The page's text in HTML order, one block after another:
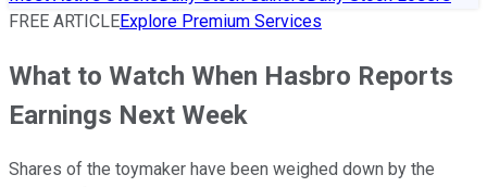
FREE ARTICLEExplore Premium Services
What to Watch When Hasbro Reports
Earnings Next Week
Shares of the toymaker have been weighed down by the